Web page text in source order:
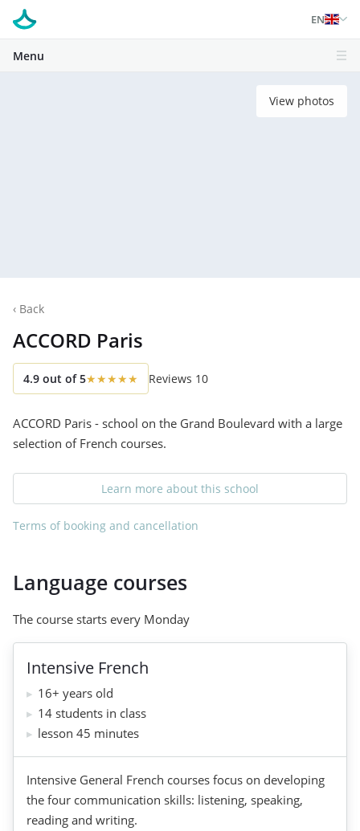
EN
Menu
View photos
‹ Back
ACCORD Paris
4.9 out of5★★★★★ Reviews 10
ACCORD Paris - school on the Grand Boulevard with a large
selection of French courses.
Learn more about this school
Terms of booking and cancellation
Language courses
The course starts every Monday
Intensive French
16+ years old
14 students in class
lesson 45 minutes
Intensive General French courses focus on developing
the four communication skills: listening, speaking,
reading and writing.